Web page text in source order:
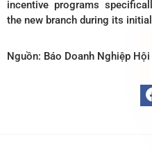
incentive programs
the new branch during its
Nguồn: Báo Doanh Nghiệp Hội